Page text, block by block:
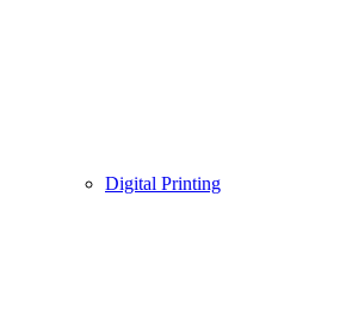
Digital Printing